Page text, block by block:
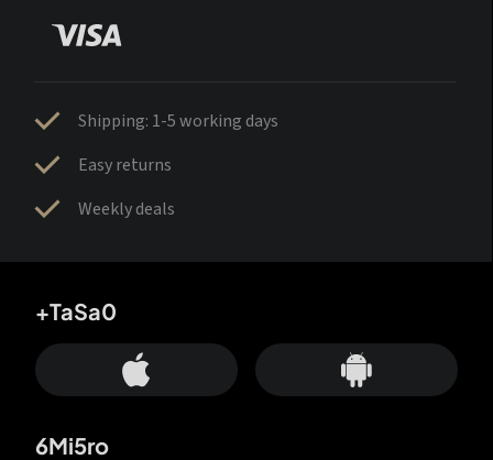
Shipping: 1-5 working days
Easy returns
Weekly deals
+TaSa0
6Mi5ro